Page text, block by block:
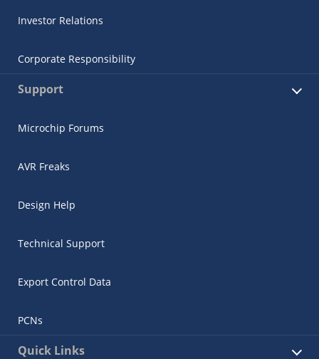
Investor Relations
Corporate Responsibility
Support
Microchip Forums
AVR Freaks
Design Help
Technical Support
Export Control Data
PCNs
Quick Links